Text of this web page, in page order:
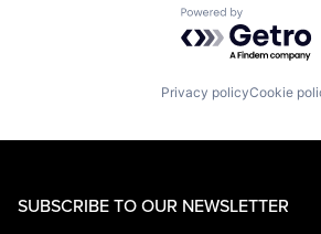
Powered by
Privacy policyCookie
SUBSCRIBE TO OUR NEWSLETTER